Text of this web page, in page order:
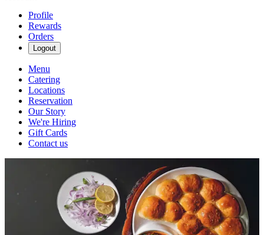
Profile
Rewards
Orders
Logout
Menu
Catering
Locations
Reservation
Our Story
We're Hiring
Gift Cards
Contact us